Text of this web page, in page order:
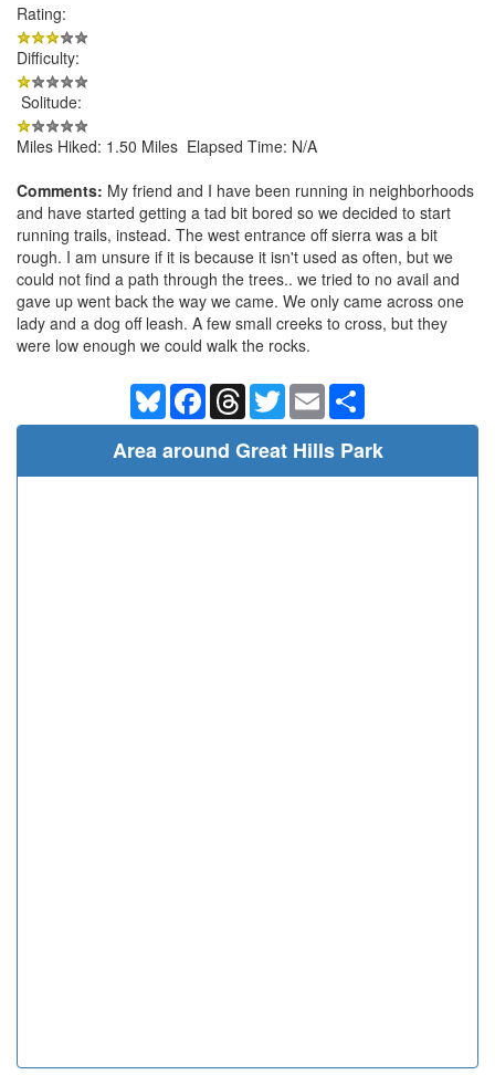
Rating:
Difficulty:
Solitude:
Miles Hiked: 1.50 Miles Elapsed Time: N/A
Comments: My friend and I have been running in neighborhoods
and have started getting a tad bit bored so we decided to start
running trails, instead. The west entrance off sierra was a bit
rough. I am unsure if it is because it isn't used as often, but we
could not find a path through the trees.. we tried to no avail and
gave up went back the way we came. We only came across one
lady and a dog off leash. A few small creeks to cross, but they
were low enough we could walk the rocks.
BlueskyFacebookThreadsTwitterEmail
Area around Great Hills Park